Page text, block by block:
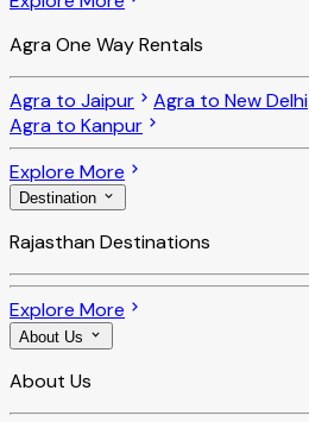
Agra One Way Rentals
Agra to Jaipur Agra to New Delhi
Agra to Kanpur
Explore More
Destination
Rajasthan Destinations
Explore More
About Us
About Us